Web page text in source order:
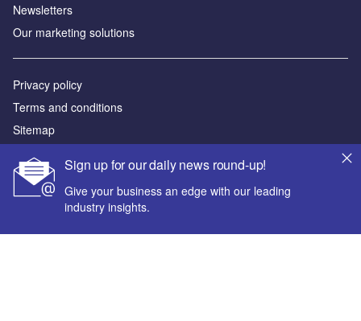
Sign up for our daily news round-up!
Give your business an edge with our leading
industry insights.
Newsletters
Our marketing solutions
Privacy policy
Terms and conditions
Sitemap
Powered by
© GlobalData Plc 2026